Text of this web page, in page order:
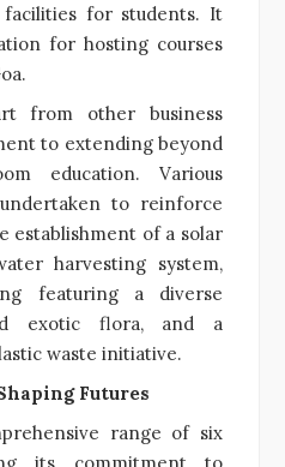
facilities for students. It
for hosting courses
from other business
to extending beyond
education. Various
to reinforce
establishment of a solar
harvesting system,
featuring a diverse
exotic flora, and a
waste initiative.
Futures
range of six
its commitment to